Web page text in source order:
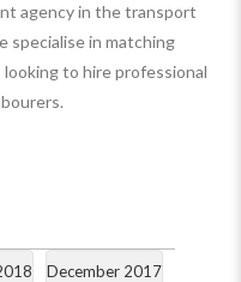
agency in the transport
specialise in matching
to hire professional
December 2017